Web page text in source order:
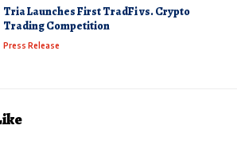
Tria Launches First TradFi vs. Crypto
Trading Competition
Press Release